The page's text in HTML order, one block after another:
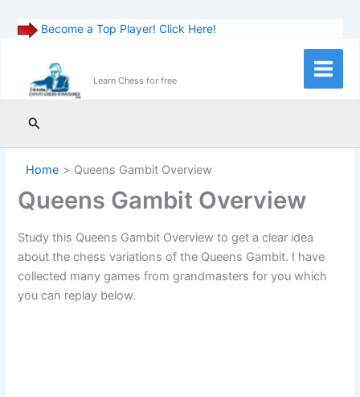
Become a Top Player! Click Here!
content
Learn Chess for free
Main
Search
Home Queens Gambit Overview
Queens Gambit Overview
Study this Queens Gambit Overview to get a clear idea
about the chess variations of the Queens Gambit. I have
collected many games from grandmasters for you which
you can replay below.